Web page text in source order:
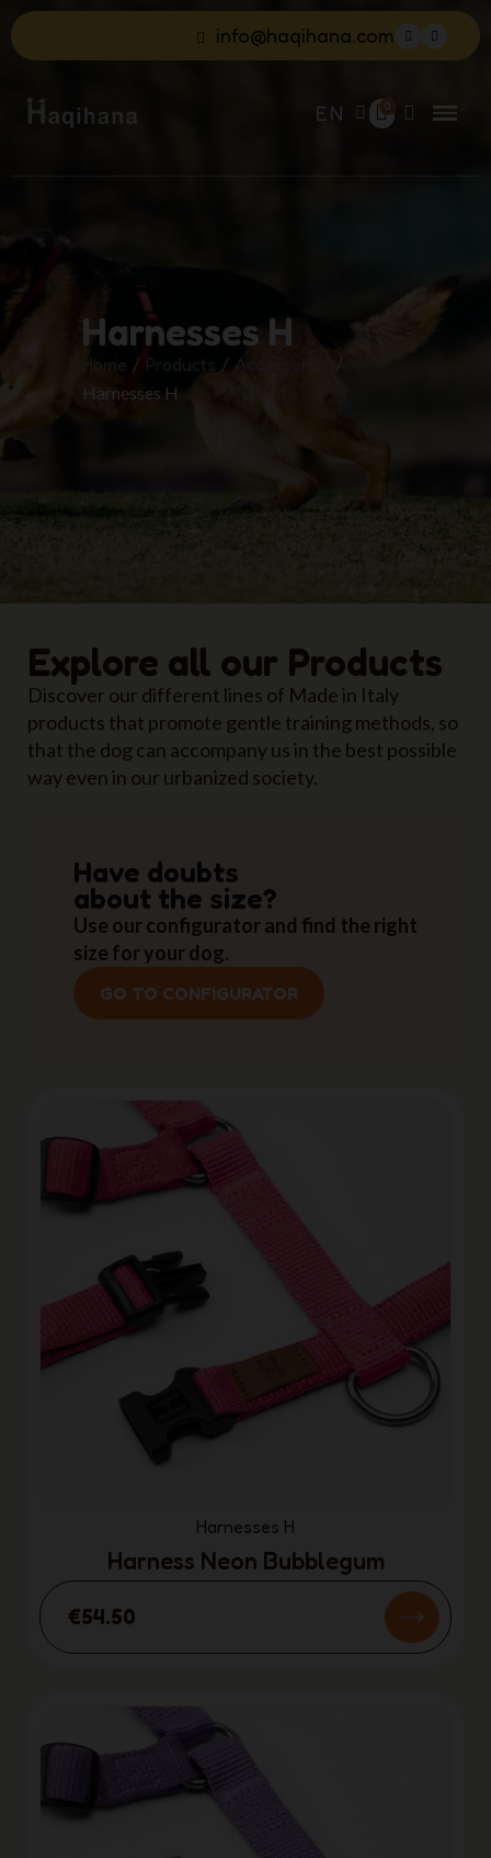
info@haqihana.com
EN
Harnesses H
Harnesses H
Explore all our Products
Discover our different lines of Made in Italy
products that promote gentle training methods, so
that the dog can accompany us in the best possible
way even in our urbanized society.
Have doubts
about the size?
Use our configurator and find the right
size for your dog.
GO TO CONFIGURATOR
Harnesses H
Harness Neon Bubblegum
€54.50